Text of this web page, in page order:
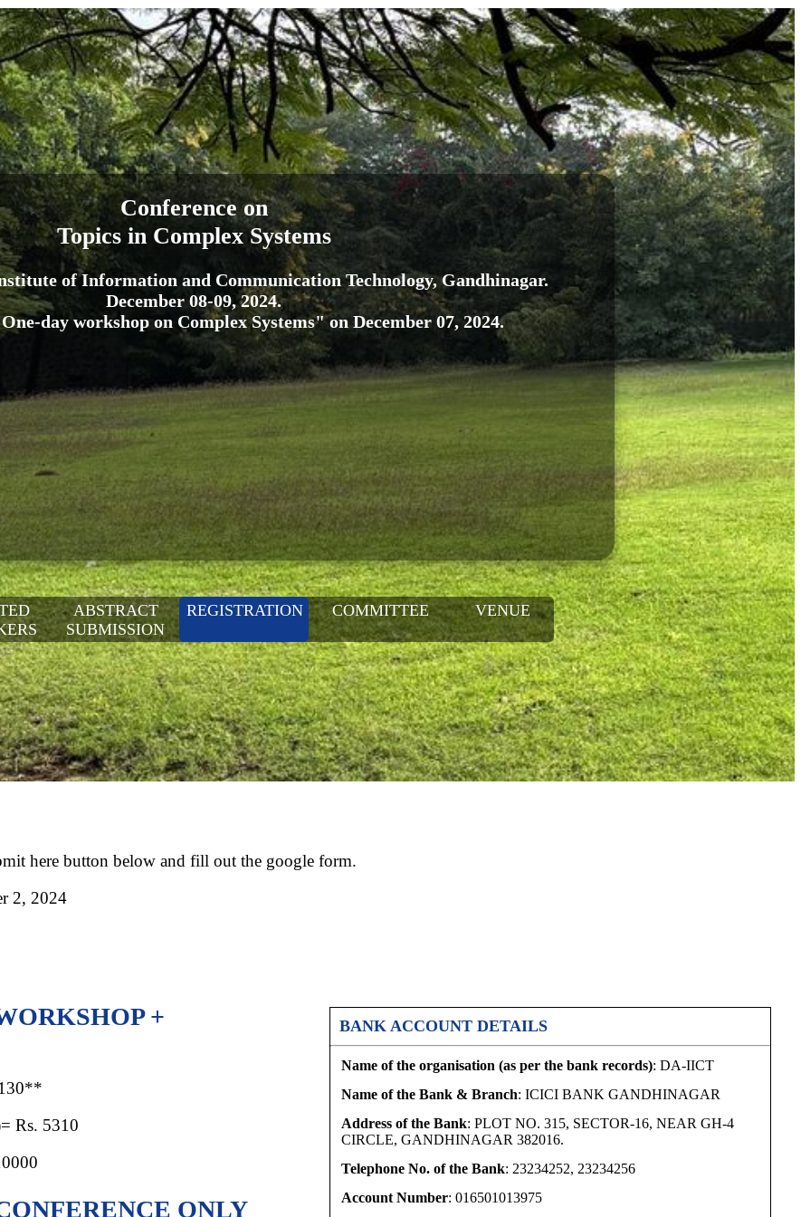
Conference on
Topics in Complex Systems
of Information and Communication Technology, Gandhinagar.
December 08-09, 2024.
day workshop on Complex Systems" on December 07, 2024.
ABSTRACT
SUBMISSION
REGISTRATION COMMITTEE VENUE
here button below and fill out the google form.
2, 2024
+
Rs. 5310
ONLY
BANK ACCOUNT DETAILS
Name of the organisation (as per the bank records): DA-IICT
Name of the Bank & Branch: ICICI BANK GANDHINAGAR
Address of the Bank: PLOT NO. 315, SECTOR-16, NEAR GH-4
CIRCLE, GANDHINAGAR 382016.
Telephone No. of the Bank: 23234252, 23234256
Account Number: 016501013975